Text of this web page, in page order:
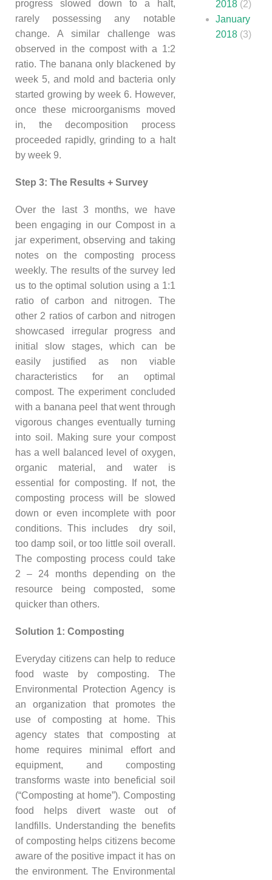
progress slowed down to a halt,
rarely possessing any notable
change. A similar challenge was
observed in the compost with a 1:2
ratio. The banana only blackened by
week 5, and mold and bacteria only
started growing by week 6. However,
once these microorganisms moved
in, the decomposition process
proceeded rapidly, grinding to a halt
by week 9.
Step 3: The Results + Survey
Over the last 3 months, we have
been engaging in our Compost in a
jar experiment, observing and taking
notes on the composting process
weekly. The results of the survey led
us to the optimal solution using a 1:1
ratio of carbon and nitrogen. The
other 2 ratios of carbon and nitrogen
showcased irregular progress and
initial slow stages, which can be
easily justified as non viable
characteristics for an optimal
compost. The experiment concluded
with a banana peel that went through
vigorous changes eventually turning
into soil. Making sure your compost
has a well balanced level of oxygen,
organic material, and water is
essential for composting. If not, the
composting process will be slowed
down or even incomplete with poor
conditions. This includes dry soil,
too damp soil, or too little soil overall.
The composting process could take
2 – 24 months depending on the
resource being composted, some
quicker than others.
Solution 1: Composting
Everyday citizens can help to reduce
food waste by composting. The
Environmental Protection Agency is
an organization that promotes the
use of composting at home. This
agency states that composting at
home requires minimal effort and
equipment, and composting
transforms waste into beneficial soil
(“Composting at home”). Composting
food helps divert waste out of
landfills. Understanding the benefits
of composting helps citizens become
aware of the positive impact it has on
the environment. The Environmental
2018 (2)
January
2018 (3)